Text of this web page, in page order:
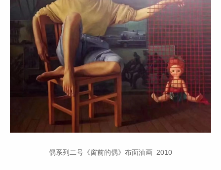
偶系列二号《窗前的偶》布面油画 2010